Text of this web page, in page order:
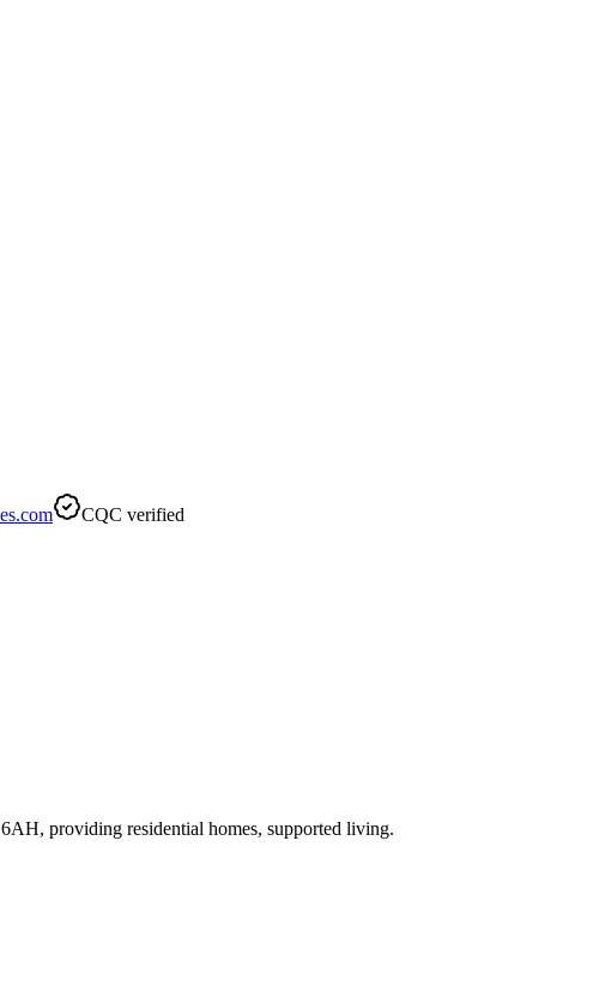
CQC verified
6AH, providing residential homes, supported living.